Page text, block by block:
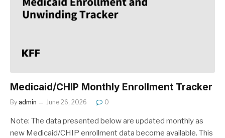
Medicaid/CHIP Monthly Enrollment Tracker
By admin June 26, 2026 0
Note: The data presented below are updated monthly as
new Medicaid/CHIP enrollment data become available. This